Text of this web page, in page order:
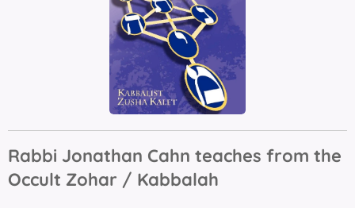
Rabbi Jonathan Cahn teaches from the
Occult Zohar / Kabbalah